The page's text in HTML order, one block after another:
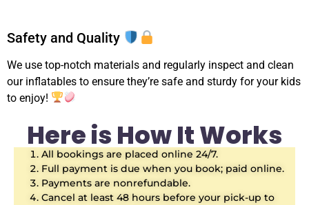
Safety and Quality
We use top-notch materials and regularly inspect and clean
our inflatables to ensure they’re safe and sturdy for your kids
to enjoy!
Here is How It Works
All bookings are placed online 24/7.
Full payment is due when you book; paid online.
Payments are nonrefundable.
Cancel at least 48 hours before your pick-up to